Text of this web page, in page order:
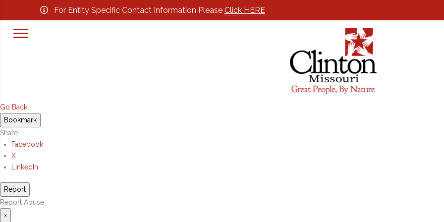
For Entity Specific Contact Information Please Click HERE
Go Back
Bookmark
Share
Facebook
X
LinkedIn
Report
Report Abuse
×